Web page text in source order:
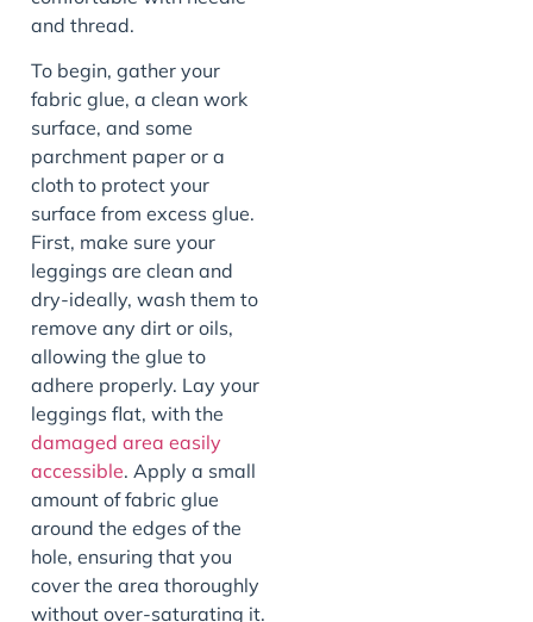
and thread.
To begin, gather your
fabric glue, a clean work
surface, and some
parchment paper or a
cloth to protect your
surface from excess glue.
First, make sure your
leggings are clean and
dry-ideally, wash them to
remove any dirt or oils,
allowing the glue to
adhere properly. Lay your
leggings flat, with the
damaged area easily
accessible. Apply a small
amount of fabric glue
around the edges of the
hole, ensuring that you
cover the area thoroughly
without over-saturating it.